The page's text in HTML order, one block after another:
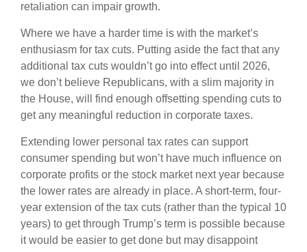
retaliation can impair growth.
Where we have a harder time is with the market’s
enthusiasm for tax cuts. Putting aside the fact that any
additional tax cuts wouldn’t go into effect until 2026,
we don’t believe Republicans, with a slim majority in
the House, will find enough offsetting spending cuts to
get any meaningful reduction in corporate taxes.
Extending lower personal tax rates can support
consumer spending but won’t have much influence on
corporate profits or the stock market next year because
the lower rates are already in place. A short-term, four-
year extension of the tax cuts (rather than the typical 10
years) to get through Trump’s term is possible because
it would be easier to get done but may disappoint